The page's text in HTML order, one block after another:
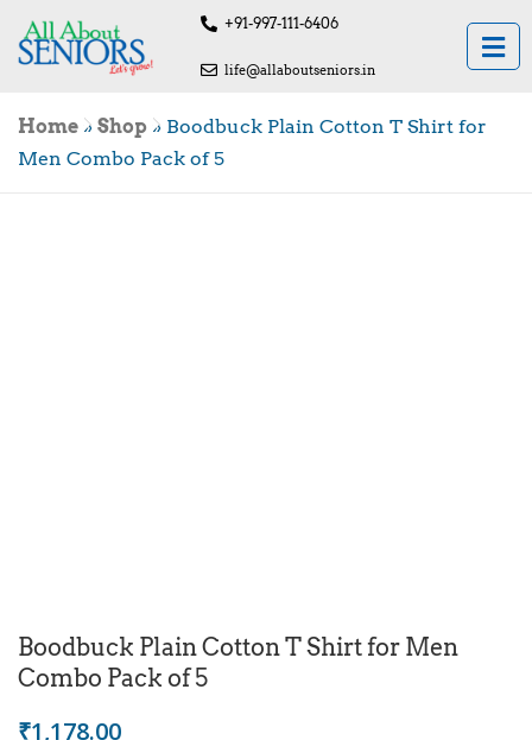
+91-997-111-6406
life@allaboutseniors.in
Home » Shop » Boodbuck Plain Cotton T Shirt for
Men Combo Pack of 5
Boodbuck Plain Cotton T Shirt for Men
Combo Pack of 5
₹1,178.00